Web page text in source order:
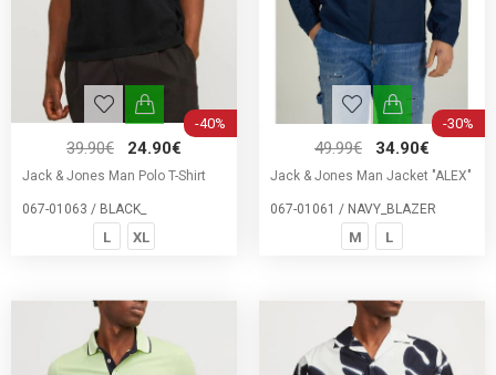
-40%
39.90€ 24.90€
Jack & Jones Man Polo T-Shirt
067-01063 / BLACK_
L XL
-30%
49.99€ 34.90€
Jack & Jones Man Jacket "ALEX"
067-01061 / NAVY_BLAZER
M L